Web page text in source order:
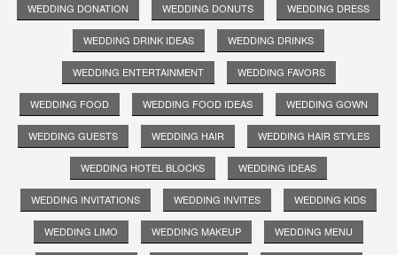
WEDDING DONATION WEDDING DONUTS WEDDING DRESS
WEDDING DRINK IDEAS WEDDING DRINKS
WEDDING ENTERTAINMENT WEDDING FAVORS
WEDDING FOOD WEDDING FOOD IDEAS WEDDING GOWN
WEDDING GUESTS WEDDING HAIR WEDDING HAIR STYLES
WEDDING HOTEL BLOCKS WEDDING IDEAS
WEDDING INVITATIONS WEDDING INVITES WEDDING KIDS
WEDDING LIMO WEDDING MAKEUP WEDDING MENU